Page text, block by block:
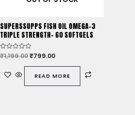
SUPERSSUPPS FISH OIL OMEGA-3
TRIPLE STRENGTH- 60 SOFTGELS
Rated
of
₹1,199.00₹799.00
READ MORE